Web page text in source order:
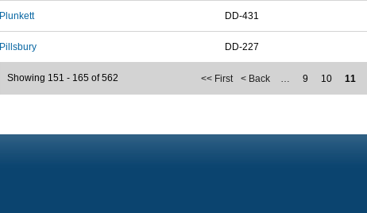
Plunkett DD-431
Pillsbury DD-227
<< First < Back … 9 10 11
Showing 151 - 165 of 562